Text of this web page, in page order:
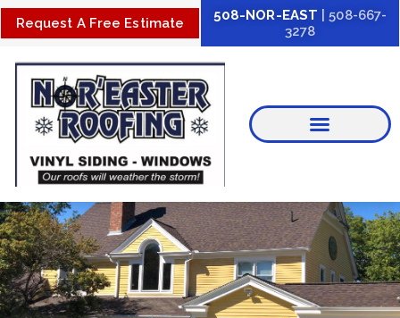
Skip
to
content
Request A Free Estimate 508-NOR-EAST | 508-667-
3278